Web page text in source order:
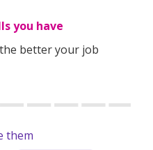
you have
better your job
them